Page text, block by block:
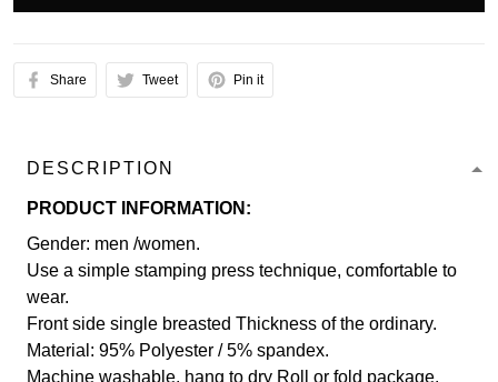
Share Tweet Pin it
DESCRIPTION
PRODUCT INFORMATION:
Gender: men /women.
Use a simple stamping press technique, comfortable to
wear.
Front side single breasted Thickness of the ordinary.
Material: 95% Polyester / 5% spandex.
Machine washable, hang to dry Roll or fold package.